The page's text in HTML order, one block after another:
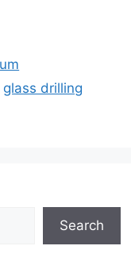
glass drilling
Search